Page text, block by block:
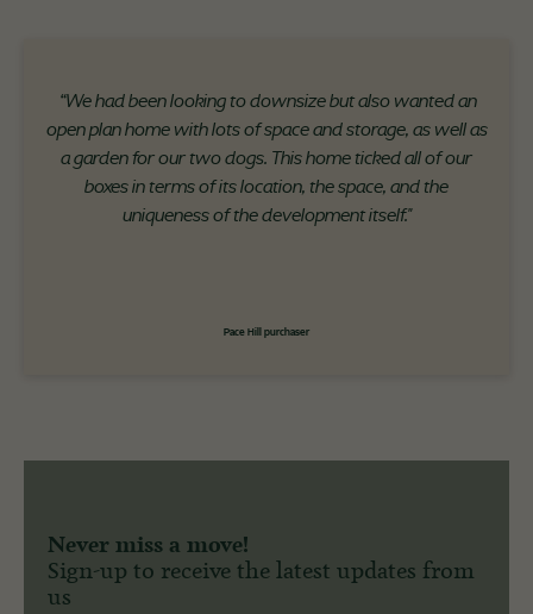
“We had been looking to downsize but also wanted an
open plan home with lots of space and storage, as well as
a garden for our two dogs. This home ticked all of our
boxes in terms of its location, the space, and the
uniqueness of the development itself."
Pace Hill purchaser
Never miss a move!
Sign-up to receive the latest updates from
us